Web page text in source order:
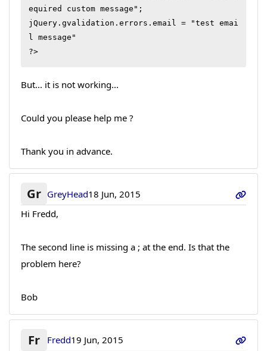
equired custom message";
jQuery.gvalidation.errors.email = "test emai
l message"
?>
But... it is not working...
Could you please help me ?
Thank you in advance.
Gr GreyHead18 Jun, 2015
Hi Fredd,
The second line is missing a ; at the end. Is that the
problem here?
Bob
Fr Fredd19 Jun, 2015